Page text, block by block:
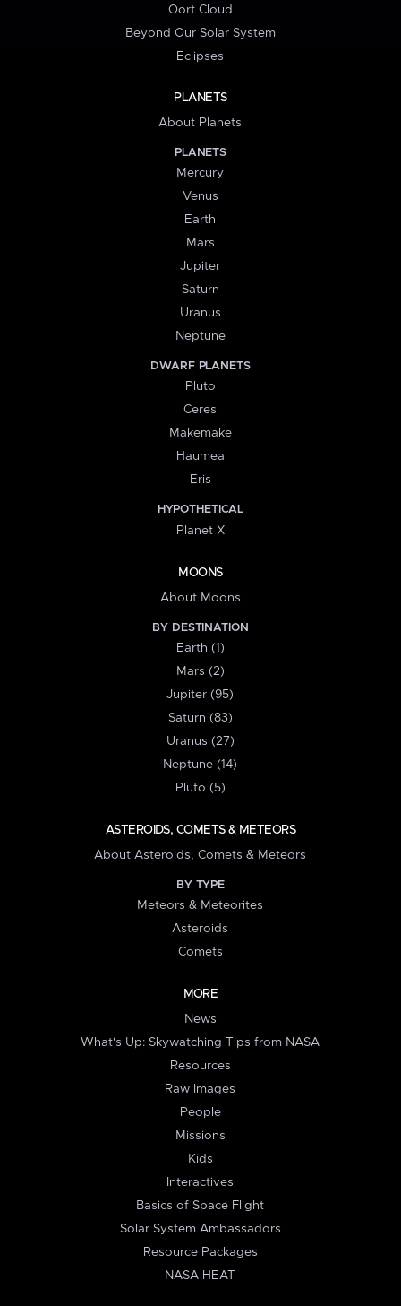
Oort Cloud
Beyond Our Solar System
Eclipses
PLANETS
About Planets
PLANETS
Mercury
Venus
Earth
Mars
Jupiter
Saturn
Uranus
Neptune
DWARF PLANETS
Pluto
Ceres
Makemake
Haumea
Eris
HYPOTHETICAL
Planet X
MOONS
About Moons
BY DESTINATION
Earth (1)
Mars (2)
Jupiter (95)
Saturn (83)
Uranus (27)
Neptune (14)
Pluto (5)
ASTEROIDS, COMETS & METEORS
About Asteroids, Comets & Meteors
BY TYPE
Meteors & Meteorites
Asteroids
Comets
MORE
News
What's Up: Skywatching Tips from NASA
Resources
Raw Images
People
Missions
Kids
Interactives
Basics of Space Flight
Solar System Ambassadors
Resource Packages
NASA HEAT